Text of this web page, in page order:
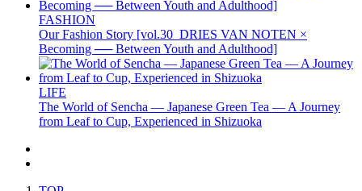
FASHION
Our Fashion Story [vol.30_DRIES VAN NOTEN ×
Becoming ── Between Youth and Adulthood]
LIFE
The World of Sencha — Japanese Green Tea — A Journey
from Leaf to Cup, Experienced in Shizuoka